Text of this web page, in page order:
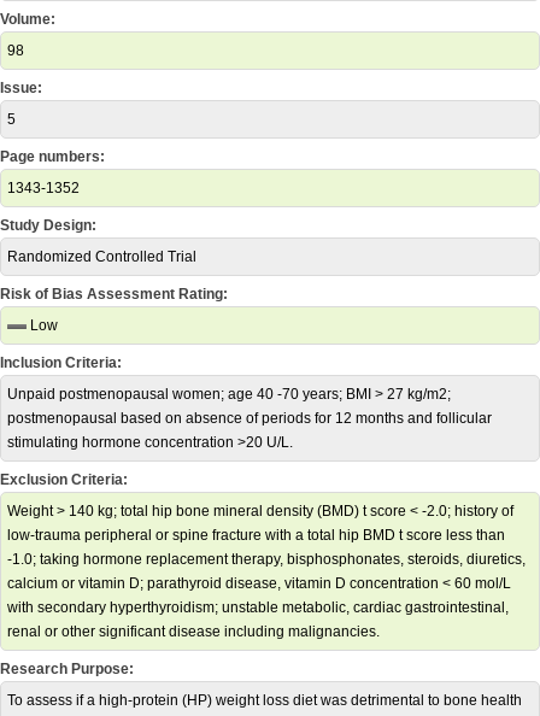
Volume:
98
Issue:
5
Page numbers:
1343-1352
Study Design:
Randomized Controlled Trial
Risk of Bias Assessment Rating:
Low
Inclusion Criteria:
Unpaid postmenopausal women; age 40 -70 years; BMI > 27 kg/m2;
postmenopausal based on absence of periods for 12 months and follicular
stimulating hormone concentration >20 U/L.
Exclusion Criteria:
Weight > 140 kg; total hip bone mineral density (BMD) t score < -2.0; history of
low-trauma peripheral or spine fracture with a total hip BMD t score less than
-1.0; taking hormone replacement therapy, bisphosphonates, steroids, diuretics,
calcium or vitamin D; parathyroid disease, vitamin D concentration < 60 mol/L
with secondary hyperthyroidism; unstable metabolic, cardiac gastrointestinal,
renal or other significant disease including malignancies.
Research Purpose:
To assess if a high-protein (HP) weight loss diet was detrimental to bone health